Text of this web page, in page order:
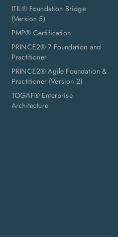
ITIL® Foundation Bridge
(Version 5)
PMP® Certification
PRINCE2® 7 Foundation and
Practitioner
PRINCE2® Agile Foundation &
Practitioner (Version 2)
TOGAF® Enterprise
Architecture